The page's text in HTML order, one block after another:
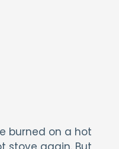
burned on a hot